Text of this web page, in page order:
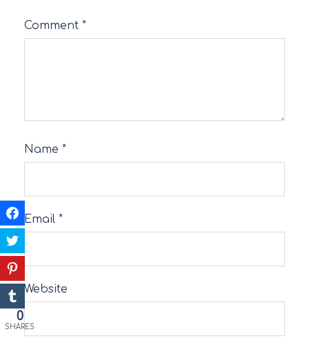
Comment *
Name *
Email *
Website
0
SHARES